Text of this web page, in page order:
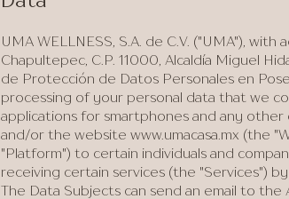
UMA WELLNESS, S.A. de C.V. ("UMA"),
Chapultepec, C.P. 11000, Alcaldía Miguel
de Protección de Datos Personales en
processing of your personal data that we
applications for smartphones and any
and/or the website www.umacasa.mx (the
"Platform") to certain individuals and
receiving certain services (the "Services")
The Data Subjects can send an email to